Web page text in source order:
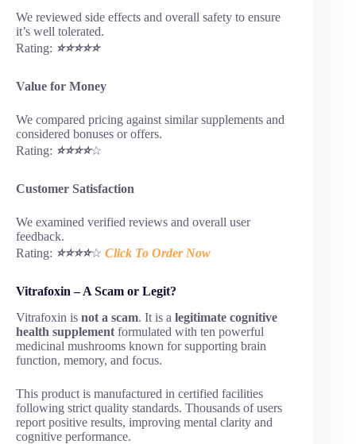
We reviewed side effects and overall safety to ensure
it’s well tolerated.
Rating: ⭐⭐⭐⭐⭐
Value for Money
We compared pricing against similar supplements and
considered bonuses or offers.
Rating: ⭐⭐⭐⭐☆
Customer Satisfaction
We examined verified reviews and overall user
feedback.
Rating: ⭐⭐⭐⭐☆ Click To Order Now
Vitrafoxin – A Scam or Legit?
Vitrafoxin is not a scam. It is a legitimate cognitive
health supplement formulated with ten powerful
medicinal mushrooms known for supporting brain
function, memory, and focus.
This product is manufactured in certified facilities
following strict quality standards. Thousands of users
report positive results, improving mental clarity and
cognitive performance.